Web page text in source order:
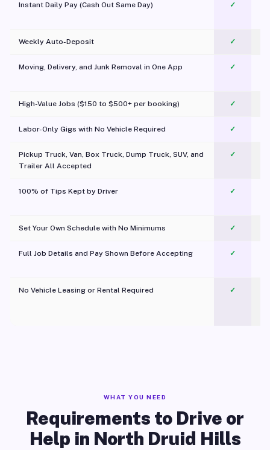
Instant Daily Pay (Cash Out Same Day) ✓
Weekly Auto-Deposit ✓
Moving, Delivery, and Junk Removal in One App
✓
High-Value Jobs ($150 to $500+ per booking) ✓
Labor-Only Gigs with No Vehicle Required ✓
Pickup Truck, Van, Box Truck, Dump Truck, SUV, and
Trailer All Accepted
✓
100% of Tips Kept by Driver ✓
Set Your Own Schedule with No Minimums ✓
Full Job Details and Pay Shown Before Accepting ✓
No Vehicle Leasing or Rental Required
✓
WHAT YOU NEED
Requirements to Drive or
Help in North Druid Hills